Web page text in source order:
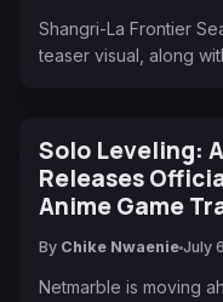
Shangri-La Frontier
teaser visual, along
Solo Leveling:
Releases
Anime Game
By Chike Nwaenie July
Netmarble is moving